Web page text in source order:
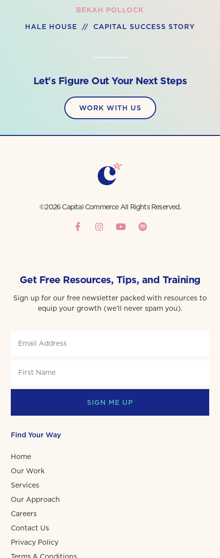
BEKAH POLLOCK
HALE HOUSE // CAPITAL SUCCESS STORY
Let's Figure Out Your Next Steps
WORK WITH US
©2026 Capital Commerce All Rights Reserved.
Get Free Resources, Tips, and Training
Sign up for our free newsletter packed with resources to
equip your growth (we’ll never spam you).
SIGN ME UP
Find Your Way
Home
Our Work
Services
Our Approach
Careers
Contact Us
Privacy Policy